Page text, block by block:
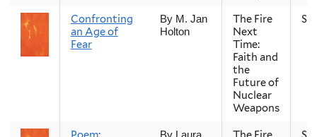
Confronting
an Age of
Fear
By M. Jan
Holton
The Fire
Next
Time:
Faith and
the
Future of
Nuclear
Weapons